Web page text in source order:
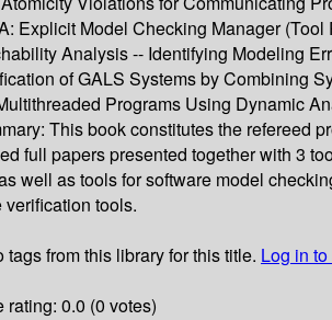
Explicit Model Checking Manager
Analysis -- Identifying Modeling
of GALS Systems by Combining
Programs Using Dynamic
This book constitutes the refereed
full papers presented together with 3
well as tools for software model
tools.
tags from this library for this title. Log in
rating: 0.0 (0 votes)